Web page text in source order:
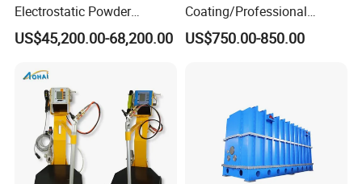
Electrostatic Powder
Coating Line
Machine/Spraying
Manufacturer From China
US$45,200.00-68,200.00
Coating/Professional
Machine PRO02-B with
Manul Powder Coating Gun
US$750.00-850.00